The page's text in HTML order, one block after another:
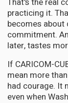
practicing it.
becomes
commitment.
later, tastes
If CARICOM-
mean more
had courage. It
even when